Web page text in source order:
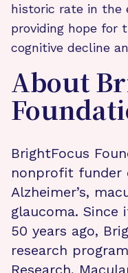
historic rate in the
providing hope for
cognitive decline
About
BrightFocus
nonprofit funder
Alzheimer’s,
glaucoma.
50 years ago,
research
Research,